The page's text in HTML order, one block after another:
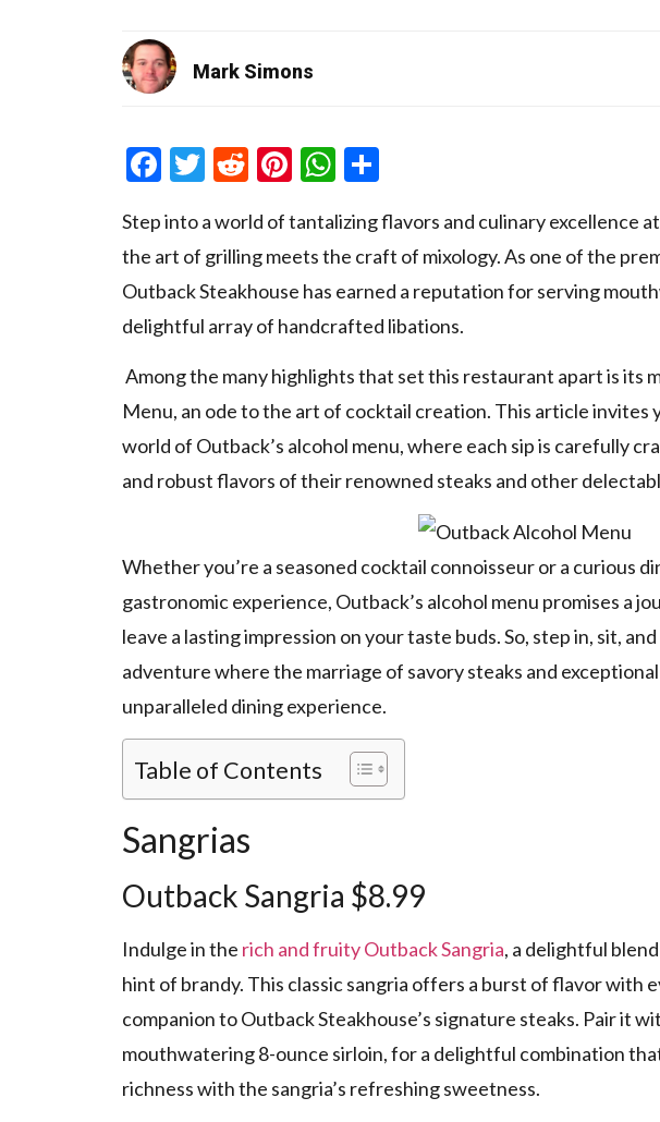
Mark Simons
Facebook
Twitter
RedditPinterest
WhatsApp
Step into a world of tantalizing flavors and culinary excellence
the art of grilling meets the craft of mixology. As one of the
Outback Steakhouse has earned a reputation for serving
delightful array of handcrafted libations.
Among the many highlights that set this restaurant apart is its
Menu, an ode to the art of cocktail creation. This article invites
world of Outback’s alcohol menu, where each sip is carefully
and robust flavors of their renowned steaks and other
Whether you’re a seasoned cocktail connoisseur or a curious
gastronomic experience, Outback’s alcohol menu promises a
leave a lasting impression on your taste buds. So, step in, sit,
adventure where the marriage of savory steaks and
unparalleled dining experience.
Table of Contents
Sangrias
Outback Sangria $8.99
Indulge in the rich and fruity Outback Sangria, a delightful
hint of brandy. This classic sangria offers a burst of flavor with
companion to Outback Steakhouse’s signature steaks. Pair it
mouthwatering 8-ounce sirloin, for a delightful combination
richness with the sangria’s refreshing sweetness.